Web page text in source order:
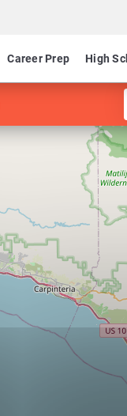
Career Prep High